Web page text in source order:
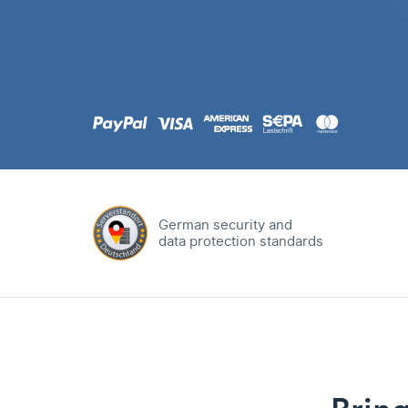
German security and
data protection standards